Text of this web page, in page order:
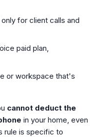
for client calls and
paid plan,
or workspace that's
cannot deduct the
in your home, even
rule is specific to